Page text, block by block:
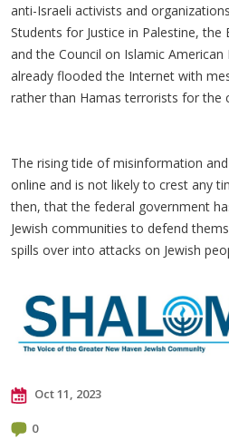
anti-Israeli activists and
Students for Justice in Palestine,
and the Council on Islamic American
already flooded the Internet with
rather than Hamas terrorists for the
The rising tide of misinformation
online and is not likely to crest any
then, that the federal government
Jewish communities to defend
spills over into attacks on Jewish
Oct 11, 2023
0